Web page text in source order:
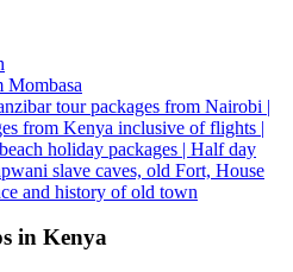
Mombasa
tour packages from Nairobi |
from Kenya inclusive of flights |
holiday packages | Half day
slave caves, old Fort, House
and history of old town
in Kenya